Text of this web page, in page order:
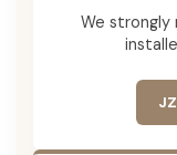
We strongly